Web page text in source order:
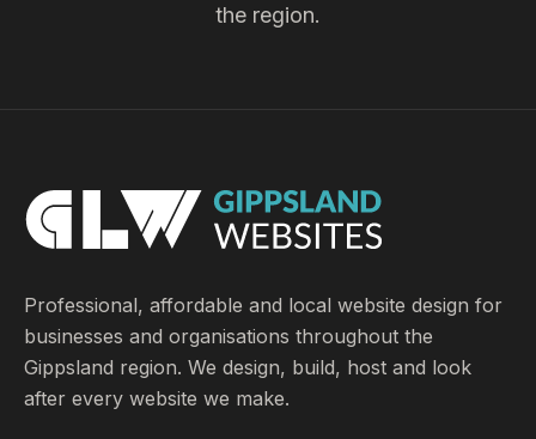
the region.
Professional, affordable and local website design for
businesses and organisations throughout the
Gippsland region. We design, build, host and look
after every website we make.